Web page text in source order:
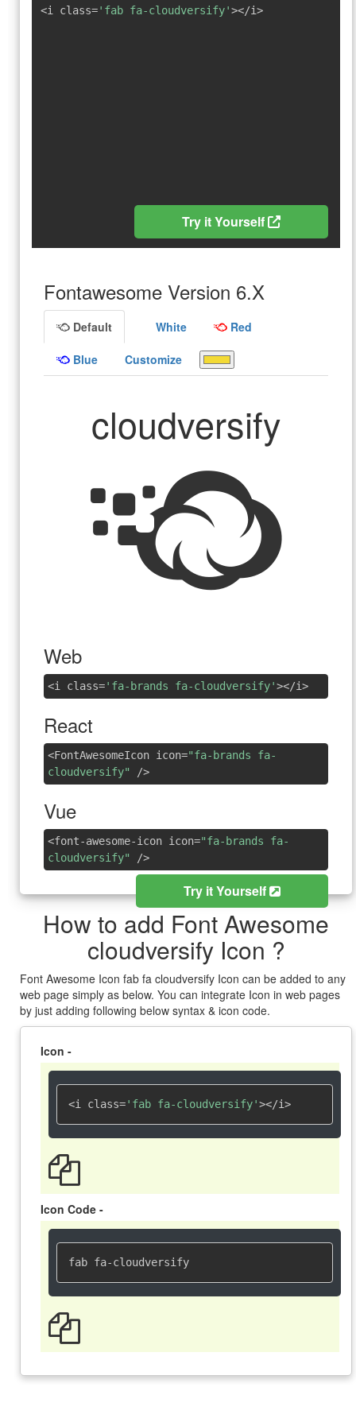
<i class='fab fa-cloudversify'></i>
Try it Yourself
Fontawesome Version 6.X
Default White Red
Blue Customize
cloudversify
Web
<i class='fa-brands fa-cloudversify'></i>
React
<FontAwesomeIcon icon="fa-brands fa-
cloudversify"
/>
Vue
<font-awesome-icon icon="fa-brands fa-
cloudversify"
/>
Try it Yourself
How to add Font Awesome
cloudversify Icon ?
Font Awesome Icon fab fa cloudversify Icon can be added to any
web page simply as below. You can integrate Icon in web pages
by just adding following below syntax & icon code.
Icon -
<i class='fab fa-cloudversify'></i>
Icon Code -
fab fa-cloudversify